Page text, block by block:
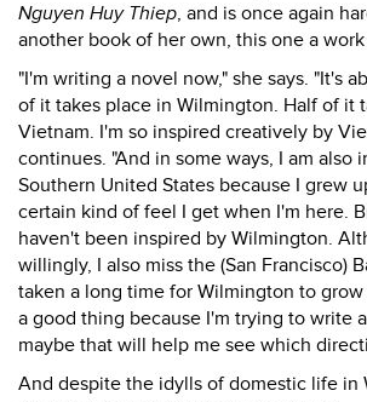
Nguyen Huy Thiep, and is once again
another book of her own, this one a
"I'm writing a novel now," she says. "It's
of it takes place in Wilmington. Half of it
Vietnam. I'm so inspired creatively by
continues. "And in some ways, I am also
Southern United States because I grew
certain kind of feel I get when I'm here.
haven't been inspired by Wilmington.
willingly, I also miss the (San Francisco)
taken a long time for Wilmington to
a good thing because I'm trying to write
maybe that will help me see which
And despite the idylls of domestic life in